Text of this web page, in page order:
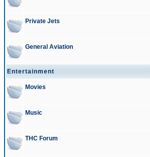
Private Jets
General Aviation
Entertainment
Movies
Music
THC Forum